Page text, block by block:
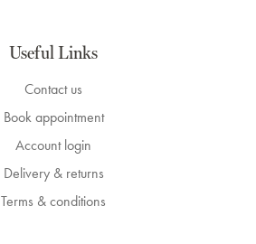
Useful Links
Contact us
Book appointment
Account login
Delivery & returns
Terms & conditions